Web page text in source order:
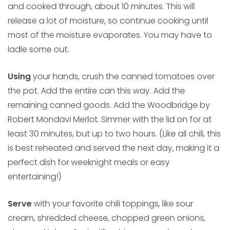
and cooked through, about 10 minutes. This will
release a lot of moisture, so continue cooking until
most of the moisture evaporates. You may have to
ladle some out.
Usingyour hands, crush the canned tomatoes over
the pot. Add the entire can this way. Add the
remaining canned goods. Add the Woodbridge by
Robert Mondavi Merlot. Simmer with the lid on for at
least 30 minutes, but up to two hours. (Like all chili, this
is best reheated and served the next day, making it a
perfect dish for weeknight meals or easy
entertaining!)
Servewith your favorite chili toppings, like sour
cream, shredded cheese, chopped green onions,